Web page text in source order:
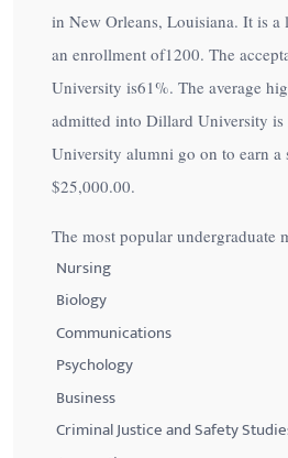
in New Orleans, Louisiana. It is
an enrollment of1200. The
University is61%. The average
admitted into Dillard University
University alumni go on to earn a
$25,000.00.
The most popular undergraduate
Nursing
Biology
Communications
Psychology
Business
Criminal Justice and Safety